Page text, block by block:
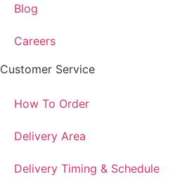
Blog
Careers
Customer Service
How To Order
Delivery Area
Delivery Timing & Schedule